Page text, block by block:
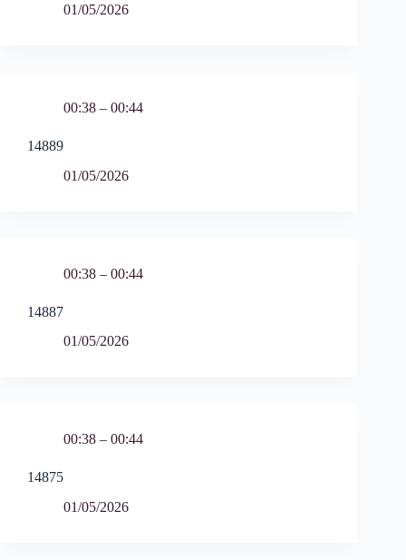
01/05/2026
00:38 – 00:44
14889
01/05/2026
00:38 – 00:44
14887
01/05/2026
00:38 – 00:44
14875
01/05/2026